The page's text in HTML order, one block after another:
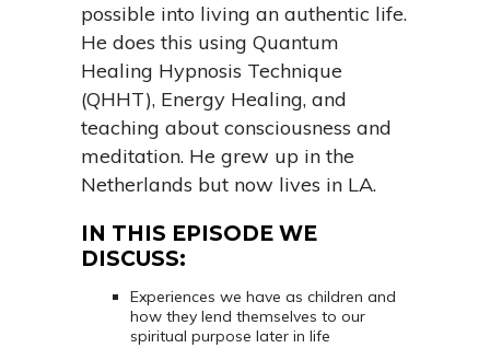
possible into living an authentic life.
He does this using Quantum
Healing Hypnosis Technique
(QHHT), Energy Healing, and
teaching about consciousness and
meditation. He grew up in the
Netherlands but now lives in LA.
IN THIS EPISODE WE
DISCUSS:
Experiences we have as children and
how they lend themselves to our
spiritual purpose later in life